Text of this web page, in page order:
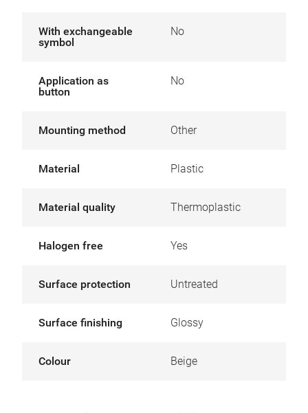
With exchangeable
symbol
No
Application as
button
No
Mounting method Other
Material Plastic
Material quality Thermoplastic
Halogen free Yes
Surface protection Untreated
Surface finishing Glossy
Colour Beige